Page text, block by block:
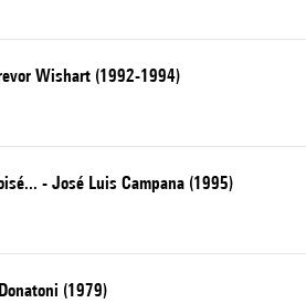
Wishart (1992-1994)
- José Luis Campana (1995)
(1979)